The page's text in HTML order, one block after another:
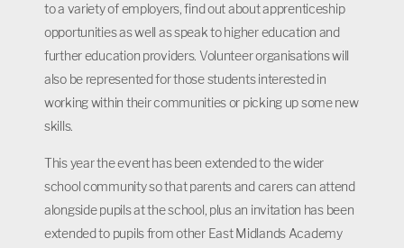
to a variety of employers, find out about apprenticeship
opportunities as well as speak to higher education and
further education providers. Volunteer organisations will
also be represented for those students interested in
working within their communities or picking up some new
skills.
This year the event has been extended to the wider
school community so that parents and carers can attend
alongside pupils at the school, plus an invitation has been
extended to pupils from other East Midlands Academy